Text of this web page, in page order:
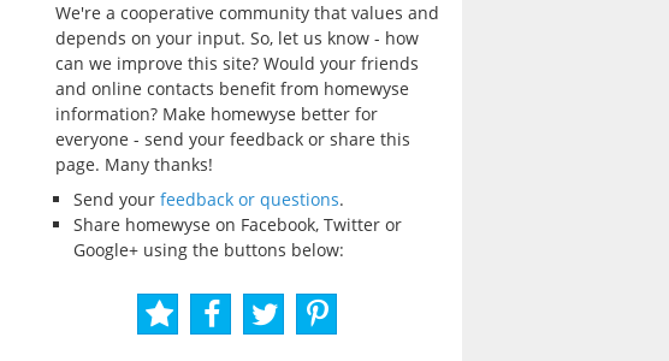
We're a cooperative community that values and
depends on your input. So, let us know - how
can we improve this site? Would your friends
and online contacts benefit from homewyse
information? Make homewyse better for
everyone - send your feedback or share this
page. Many thanks!
Send your feedback or questions.
Share homewyse on Facebook, Twitter or
Google+ using the buttons below: